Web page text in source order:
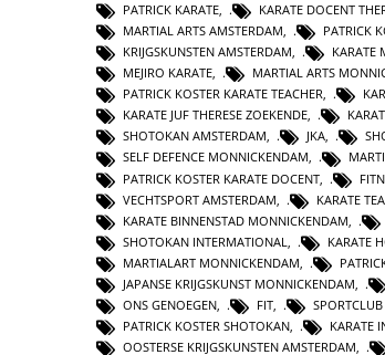
PATRICK KARATE, KARATE DOCENT
MARTIAL ARTS AMSTERDAM, PATRICK
KRIJGSKUNSTEN AMSTERDAM, KARATE
MEJIRO KARATE, MARTIAL ARTS
PATRICK KOSTER KARATE TEACHER,
KARATE JUF THERESE ZOEKENDE,
SHOTOKAN AMSTERDAM, JKA,
SELF DEFENCE MONNICKENDAM,
PATRICK KOSTER KARATE DOCENT
VECHTSPORT AMSTERDAM
KARATE
KARATE BINNENSTAD MONNICKENDAM
SHOTOKAN INTERMATIONAL
KARATE
MARTIALART MONNICKENDAM
JAPANSE KRIJGSKUNST MONNICKENDAM
ONS GENOEGEN
FIT
PATRICK KOSTER SHOTOKAN
KARATE
OOSTERSE KRIJGSKUNSTEN AMSTERDAM,